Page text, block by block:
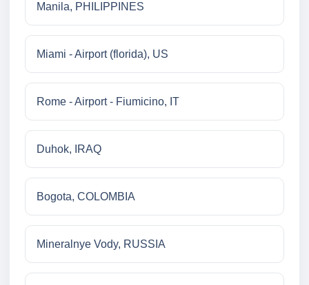
Manila, PHILIPPINES
Miami - Airport (florida), US
Rome - Airport - Fiumicino, IT
Duhok, IRAQ
Bogota, COLOMBIA
Mineralnye Vody, RUSSIA